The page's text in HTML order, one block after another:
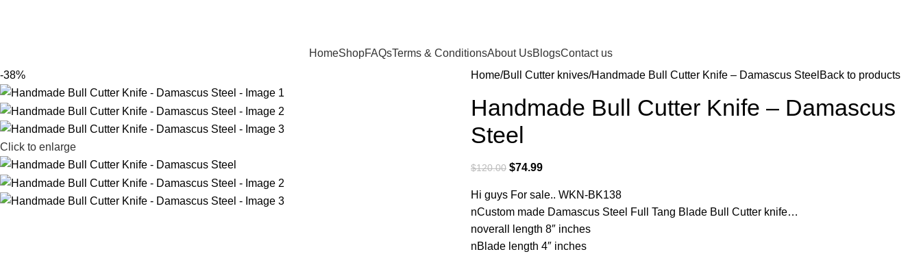
HomeShopFAQsTerms & ConditionsAbout UsBlogsContact us
-38%
Click to enlarge
Home Bull Cutter knives Handmade Bull Cutter Knife – Damascus Steel Back to products
Handmade Bull Cutter Knife – Damascus
Steel
$120.00 $74.99
Hi guys For sale.. WKN-BK138
nCustom made Damascus Steel Full Tang Blade Bull Cutter knife…
noverall length 8″ inches
nBlade length 4″ inches